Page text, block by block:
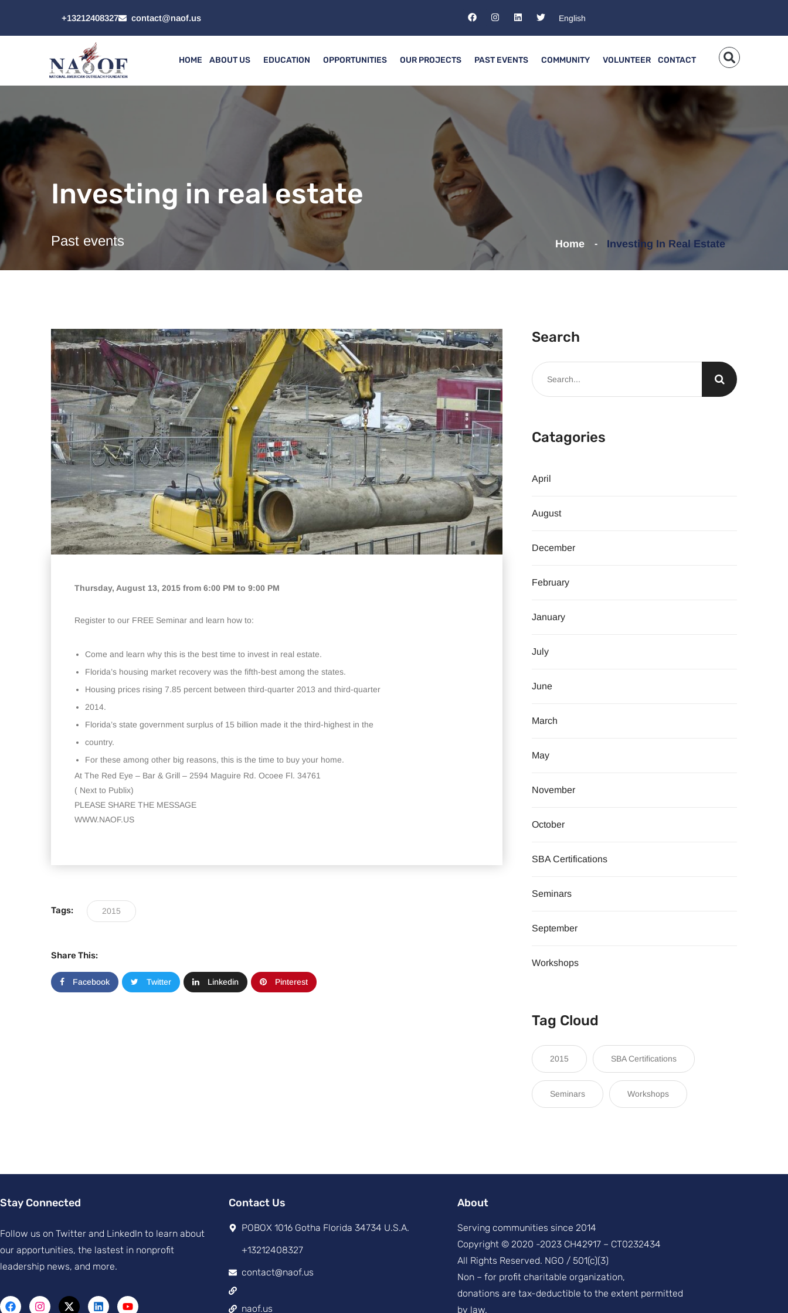
+13212408327 contact@naof.us
HOME ABOUT US EDUCATION OPPORTUNITIES OUR PROJECTS PAST EVENTS COMMUNITY VOLUNTEER CONTACT
Investing in real estate
Past events Home Investing In Real Estate
Thursday, August 13, 2015 from 6:00 PM to 9:00 PM
Register to our FREE Seminar and learn how to:
Come and learn why this is the best time to invest in real estate.
Florida’s housing market recovery was the fifth-best among the states.
Housing prices rising 7.85 percent between third-quarter 2013 and third-quarter
2014.
Florida’s state government surplus of 15 billion made it the third-highest in the
country.
For these among other big reasons, this is the time to buy your home.
At The Red Eye – Bar & Grill – 2594 Maguire Rd. Ocoee Fl. 34761
( Next to Publix)
PLEASE SHARE THE MESSAGE
WWW.NAOF.US
Tags: 2015
Share This:
Facebook Twitter Linkedin Pinterest
Search
Catagories
April
August
December
February
January
July
June
March
May
November
October
SBA Certifications
Seminars
September
Workshops
Tag Cloud
2015 SBA Certifications
Seminars Workshops
Stay Connected
Follow us on Twitter and Linkedln to learn about
our apportunities, the lastest in nonprofit
leadership news, and more.
Contact Us
POBOX 1016 Gotha Florida 34734 U.S.A.
+13212408327
contact@naof.us
naof.us
About
Serving communities since 2014
Copyright © 2020 -2023 CH42917 – CT0232434
All Rights Reserved. NGO / 501(c)(3)
Non – for profit charitable organization,
donations are tax-deductible to the extent permitted
by law.